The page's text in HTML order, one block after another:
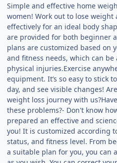
Simple and effective home
women! Work out to lose
effectively for an ideal body
are provided for both beginner
plans are customized based on
and fitness needs, which can
physical injuries.Exercise
equipment. It’s so easy to stick
day, and see visible changes!
weight loss journey with
these problems?- Don't know
prepared an effective and
you! It is customized according
status, and fitness level. From
a suitable plan for you, you can